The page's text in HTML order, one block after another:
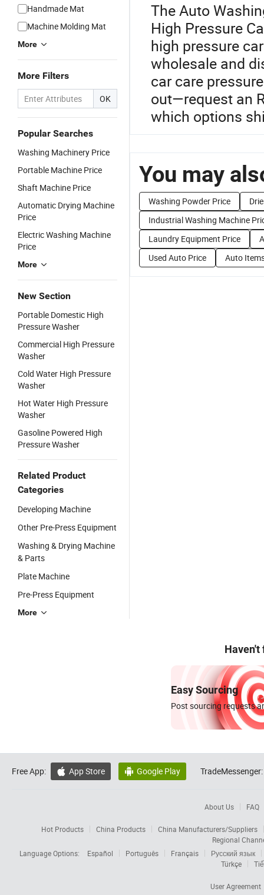
Handmade Mat
Machine Molding Mat
More
More Filters
OK
Popular Searches
Washing Machinery Price
Portable Machine Price
Shaft Machine Price
Automatic Drying Machine
Price
Electric Washing Machine
Price
More
New Section
Portable Domestic High
Pressure Washer
Commercial High Pressure
Washer
Cold Water High Pressure
Washer
Hot Water High Pressure
Washer
Gasoline Powered High
Pressure Washer
Related Product
Categories
Developing Machine
Other Pre-Press Equipment
Washing & Drying Machine
& Parts
Plate Machine
Pre-Press Equipment
More
The Auto
High Pressure
high pressure
wholesale and
car care
out—request an
which options
You may
Washing Powder Price
Industrial Washing Machine
Laundry Equipment Price
Used Auto Price
Auto
Haven't
Easy Sourcing
Post sourcing requests
Free App:  App Store  Google Play TradeMessenger:
About Us FAQ
Hot Products China Products
China Manufacturers/Suppliers
Regional
Language Options:
Español Português Français
Русский язык
Türkçe
User Agreement